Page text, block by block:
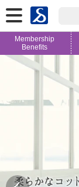
Membership
Benefits